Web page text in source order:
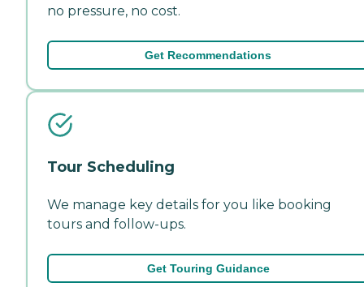
no pressure, no cost.
Get Recommendations
Tour Scheduling
We manage key details for you like booking
tours and follow-ups.
Get Touring Guidance